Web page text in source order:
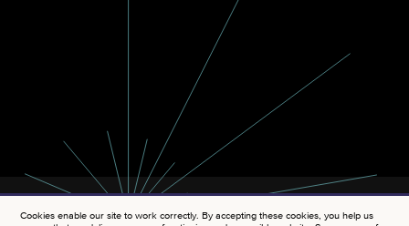
Cookies enable our site to work correctly. By accepting these cookies, you help us